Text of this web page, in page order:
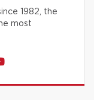
1982, the
most